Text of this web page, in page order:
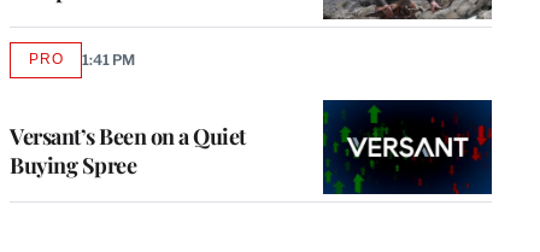
Versant’s Been on a Quiet
Buying Spree
PROAVAILABLE
1:41 PM